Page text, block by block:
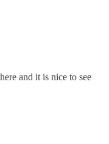
and it is nice to see